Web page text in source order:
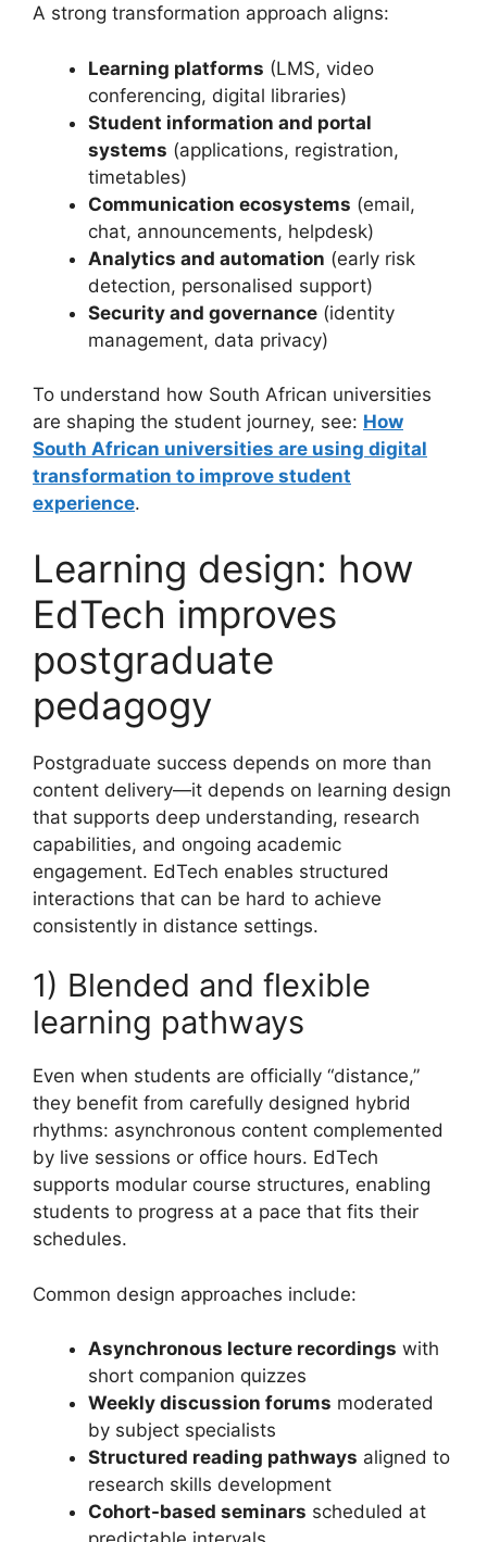
A strong transformation approach aligns:
Learning platforms (LMS, video
conferencing, digital libraries)
Student information and portal
systems (applications, registration,
timetables)
Communication ecosystems (email,
chat, announcements, helpdesk)
Analytics and automation (early risk
detection, personalised support)
Security and governance (identity
management, data privacy)
To understand how South African universities
are shaping the student journey, see: How
South African universities are using digital
transformation to improve student
experience.
Learning design: how
EdTech improves
postgraduate
pedagogy
Postgraduate success depends on more than
content delivery—it depends on learning design
that supports deep understanding, research
capabilities, and ongoing academic
engagement. EdTech enables structured
interactions that can be hard to achieve
consistently in distance settings.
1) Blended and flexible
learning pathways
Even when students are officially “distance,”
they benefit from carefully designed hybrid
rhythms: asynchronous content complemented
by live sessions or office hours. EdTech
supports modular course structures, enabling
students to progress at a pace that fits their
schedules.
Common design approaches include:
Asynchronous lecture recordings with
short companion quizzes
Weekly discussion forums moderated
by subject specialists
Structured reading pathways aligned to
research skills development
Cohort-based seminars scheduled at